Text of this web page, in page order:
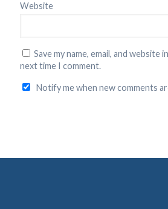
Website
Save my name, email, and
next time I comment.
Notify me when new comments